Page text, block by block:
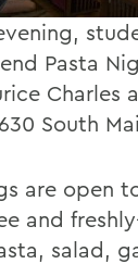
Pasta
Charles
South
are open
and
salad,